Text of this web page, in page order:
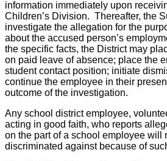
information immediately upon
Children’s Division. Thereafter, the
investigate the allegation for the
about the accused person’s
the specific facts, the District may
on paid leave of absence; place the
student contact position; initiate
continue the employee in their
outcome of the investigation.
Any school district employee,
acting in good faith, who reports
on the part of a school employee will
discriminated against because of